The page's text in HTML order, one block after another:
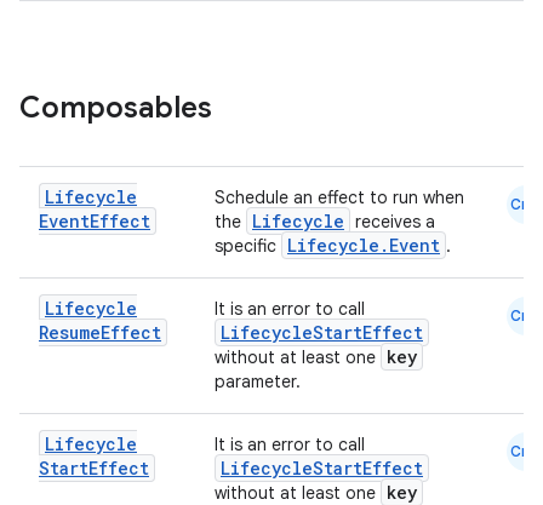
Composables
Lifecycle
EventEffect
Schedule an effect to run when
the Lifecycle receives a
specific Lifecycle.Event .
Cmn
Lifecycle
ResumeEffect
It is an error to call
LifecycleStartEffect
without at least one key
parameter.
Cmn
Lifecycle
StartEffect
It is an error to call
LifecycleStartEffect
without at least one key
Cmn